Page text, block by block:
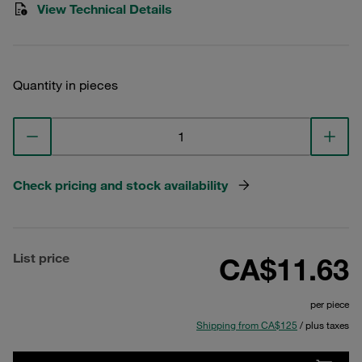
View Technical Details
Quantity in pieces
Check pricing and stock availability
List price CA$11.63
per piece
Shipping from CA$125 / plus taxes